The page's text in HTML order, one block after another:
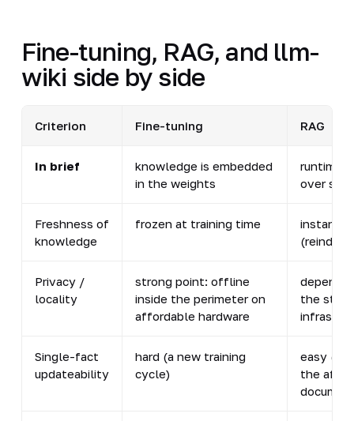
Fine-tuning, RAG, and llm-
wiki side by side
Criterion Fine-tuning RAG
In brief
knowledge is embedded
in the weights
runtime
over
Freshness of
knowledge
frozen at training time
instant
Privacy /
locality
strong point: offline
inside the perimeter on
affordable hardware
depends
the
Single-fact
updateability
hard (a new training
cycle)
easy
the